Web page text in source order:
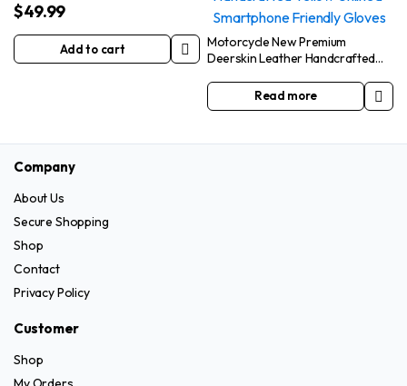
The
options
may
the
product
page
options
may
be
chosen
on
product
$49.99
Add to cart
Motorcycle New Premium
Deerskin Leather Handcrafted
Friendly Gloves
Read more
Company
About Us
Secure Shopping
Shop
Contact
Privacy Policy
Customer
Shop